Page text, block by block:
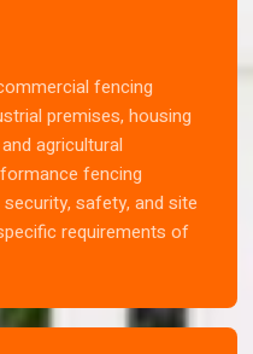
fencing
premises, housing
agricultural
fencing
safety, and site
requirements of